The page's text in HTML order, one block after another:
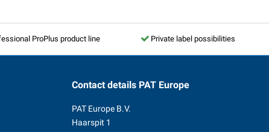
ProPlus product line Private label possibilities
Contact details PAT Europe
PAT Europe B.V.
Haarspit 1